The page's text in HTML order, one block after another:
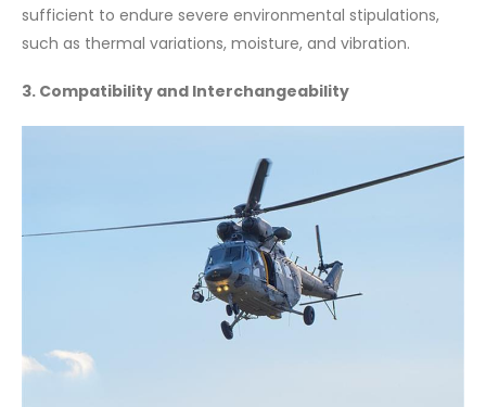
sufficient to endure severe environmental stipulations,
such as thermal variations, moisture, and vibration.
3. Compatibility and Interchangeability